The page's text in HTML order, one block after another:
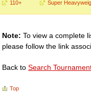
110+ Super
Note: To view a complete
please follow the link
Back to Search
Top